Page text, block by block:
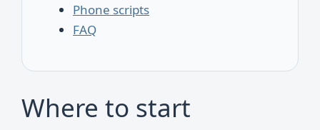
Phone scripts
FAQ
Where to start